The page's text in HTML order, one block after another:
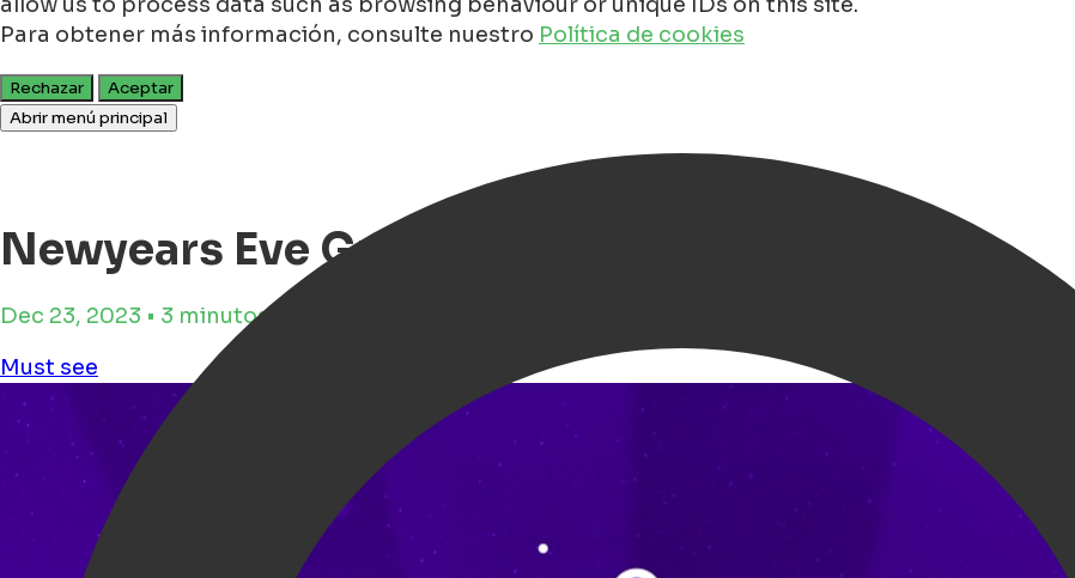
Para obtener más información, consulte nuestro Política de cookies
Rechazar
Aceptar
Abrir menú principal
Newyears Eve Groningen
Dec 23, 2023 • 3 minutos de tiempo de lectura
Must see